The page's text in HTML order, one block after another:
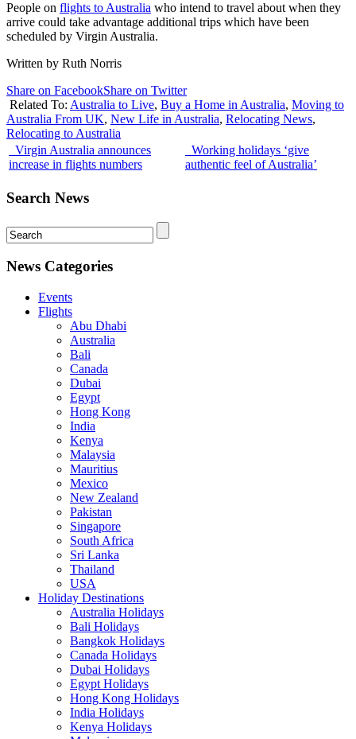
People on flights to Australia who intend to travel about when they
arrive could take advantage additional trips which have been
scheduled by Virgin Australia.
Written by Ruth Norris
Share on FacebookShare on Twitter
Related To: Australia to Live, Buy a Home in Australia, Moving to
Australia From UK, New Life in Australia, Relocating News,
Relocating to Australia
Virgin Australia announces
increase in flights numbers
Working holidays ‘give
authentic feel of Australia’
Search News
News Categories
Events
Flights
Abu Dhabi
Australia
Bali
Canada
Dubai
Egypt
Hong Kong
India
Kenya
Malaysia
Mauritius
Mexico
New Zealand
Pakistan
Singapore
South Africa
Sri Lanka
Thailand
USA
Holiday Destinations
Australia Holidays
Bali Holidays
Bangkok Holidays
Canada Holidays
Dubai Holidays
Egypt Holidays
Hong Kong Holidays
India Holidays
Kenya Holidays